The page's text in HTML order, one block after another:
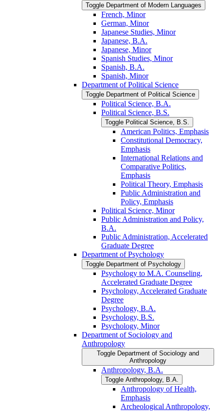
Toggle Department of Modern Languages
French, Minor
German, Minor
Japanese Studies, Minor
Japanese, B.A.
Japanese, Minor
Spanish Studies, Minor
Spanish, B.A.
Spanish, Minor
Department of Political Science
Toggle Department of Political Science
Political Science, B.A.
Political Science, B.S.
Toggle Political Science, B.S.
American Politics, Emphasis
Constitutional Democracy,
Emphasis
International Relations and
Comparative Politics,
Emphasis
Political Theory, Emphasis
Public Administration and
Policy, Emphasis
Political Science, Minor
Public Administration and Policy,
B.A.
Public Administration, Accelerated
Graduate Degree
Department of Psychology
Toggle Department of Psychology
Psychology to M.A. Counseling,
Accelerated Graduate Degree
Psychology, Accelerated Graduate
Degree
Psychology, B.A.
Psychology, B.S.
Psychology, Minor
Department of Sociology and
Anthropology
Toggle Department of Sociology and
Anthropology
Anthropology, B.A.
Toggle Anthropology, B.A.
Anthropology of Health,
Emphasis
Archeological Anthropology,